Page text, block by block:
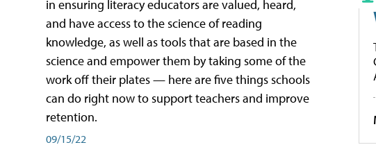
in ensuring literacy educators are valued, heard,
and have access to the science of reading
knowledge, as well as tools that are based in the
science and empower them by taking some of the
work off their plates — here are five things schools
can do right now to support teachers and improve
retention.
09/15/22